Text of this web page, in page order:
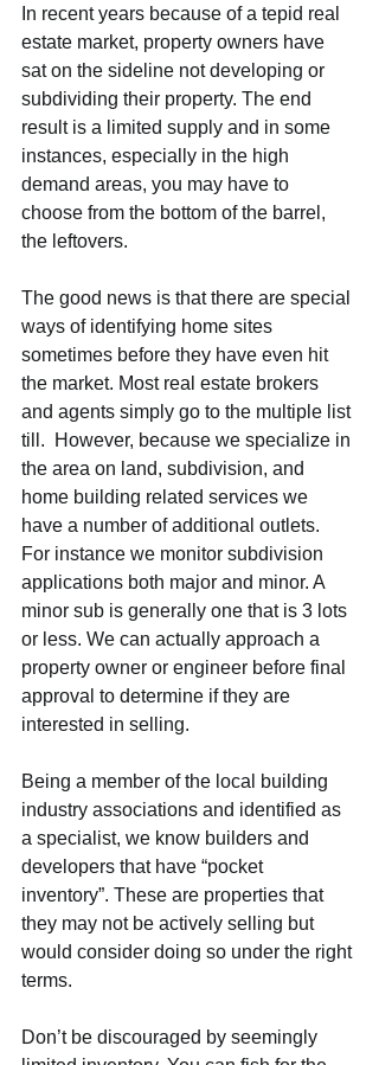
In recent years because of a tepid real
estate market, property owners have
sat on the sideline not developing or
subdividing their property. The end
result is a limited supply and in some
instances, especially in the high
demand areas, you may have to
choose from the bottom of the barrel,
the leftovers.
The good news is that there are special
ways of identifying home sites
sometimes before they have even hit
the market. Most real estate brokers
and agents simply go to the multiple list
till.  However, because we specialize in
the area on land, subdivision, and
home building related services we
have a number of additional outlets.
For instance we monitor subdivision
applications both major and minor. A
minor sub is generally one that is 3 lots
or less. We can actually approach a
property owner or engineer before final
approval to determine if they are
interested in selling.
Being a member of the local building
industry associations and identified as
a specialist, we know builders and
developers that have “pocket
inventory”. These are properties that
they may not be actively selling but
would consider doing so under the right
terms.
Don’t be discouraged by seemingly